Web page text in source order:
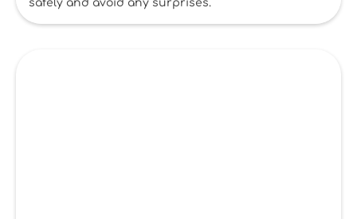
safely and avoid any surprises.